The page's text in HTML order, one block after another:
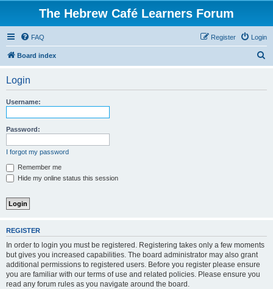
The Hebrew Café Learners Forum
FAQ Login
Register
Board index
Login
Username:
Password:
I forgot my password
Remember me
Hide my online status this session
REGISTER
In order to login you must be registered. Registering takes only a few moments
but gives you increased capabilities. The board administrator may also grant
additional permissions to registered users. Before you register please ensure
you are familiar with our terms of use and related policies. Please ensure you
read any forum rules as you navigate around the board.